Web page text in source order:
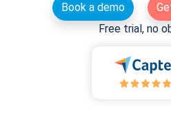
Book a demo
Free trial, no